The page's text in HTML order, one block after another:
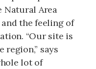
Natural Area
the feeling of
“Our site is
region,” says
lot of